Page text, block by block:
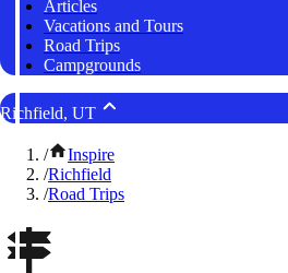
Articles
Vacations and Tours
Road Trips
Campgrounds
Richfield, UT
/
Inspire
/Richfield
/Road Trips